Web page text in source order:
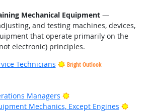
Mechanical Equipment—
and testing machines, devices,
that operate primarily on the
electronic) principles.
Technicians
Bright Outlook
Managers
Bright Outlook
Mechanics, Except Engines